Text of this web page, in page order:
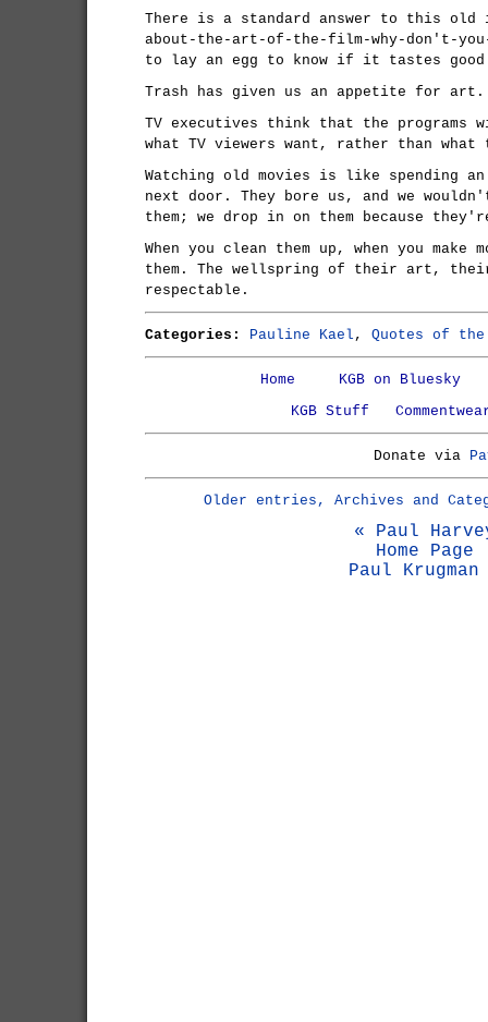
There is a standard answer to this old
about-the-art-of-the-film-why-don't-you-
to lay an egg to know if it tastes
Trash has given us an appetite for art.
TV executives think that the programs
what TV viewers want, rather than
Watching old movies is like spending
next door. They bore us, and we
them; we drop in on them because
When you clean them up, when you
them. The wellspring of their art,
respectable.
Categories: Pauline Kael , Quotes of the
Home
KGB on Bluesky
KGB Stuff
Donate via
Older entries, Archives and
« Paul
Home Page
Paul Krugman